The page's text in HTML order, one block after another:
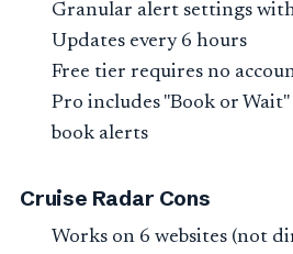
Granular alert settings
Updates every 6 hours
Free tier requires no
Pro includes "Book or
book alerts
Cruise Radar Cons
Works on 6 websites (not